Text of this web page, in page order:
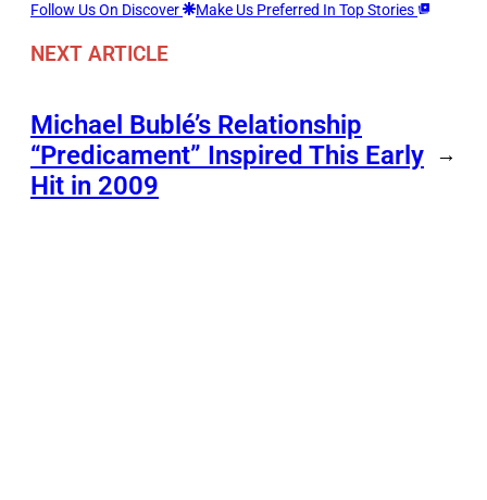
Follow Us On Discover Make Us Preferred In Top Stories
NEXT ARTICLE
Michael Bublé’s Relationship
“Predicament” Inspired This Early
Hit in 2009
→